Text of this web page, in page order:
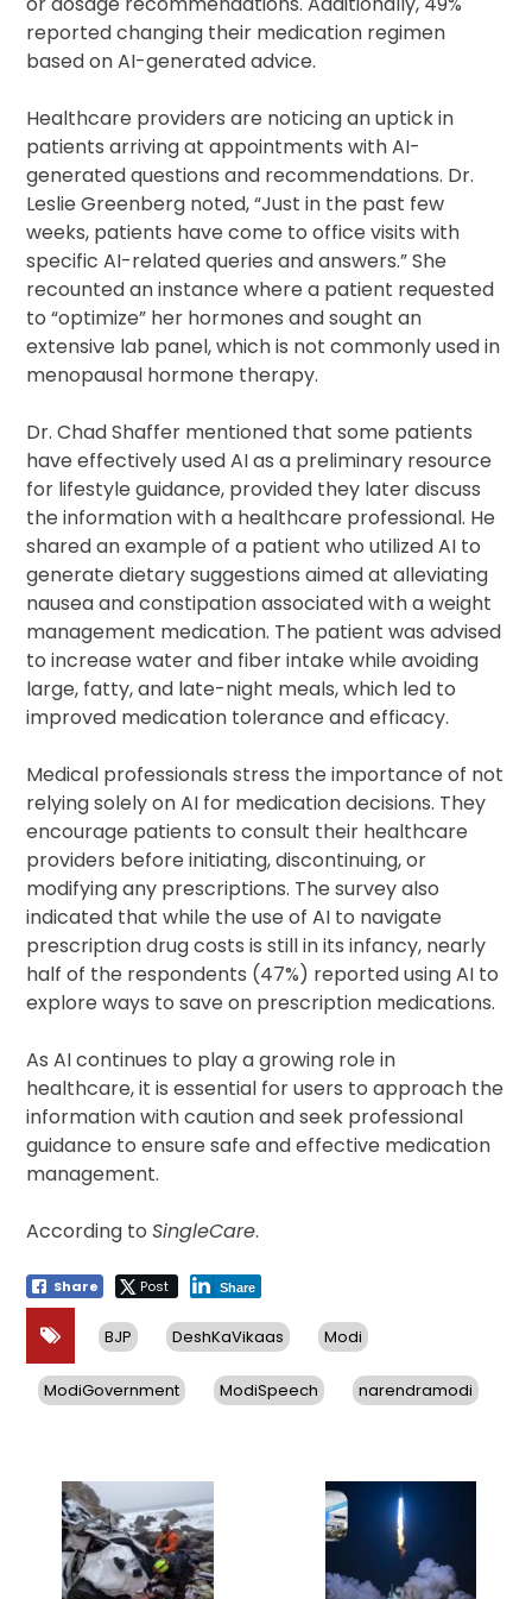
reported changing their medication regimen
based on AI-generated advice.
Healthcare providers are noticing an uptick in
patients arriving at appointments with AI-
generated questions and recommendations. Dr.
Leslie Greenberg noted, “Just in the past few
weeks, patients have come to office visits with
specific AI-related queries and answers.” She
recounted an instance where a patient requested
to “optimize” her hormones and sought an
extensive lab panel, which is not commonly used in
menopausal hormone therapy.
Dr. Chad Shaffer mentioned that some patients
have effectively used AI as a preliminary resource
for lifestyle guidance, provided they later discuss
the information with a healthcare professional. He
shared an example of a patient who utilized AI to
generate dietary suggestions aimed at alleviating
nausea and constipation associated with a weight
management medication. The patient was advised
to increase water and fiber intake while avoiding
large, fatty, and late-night meals, which led to
improved medication tolerance and efficacy.
Medical professionals stress the importance of not
relying solely on AI for medication decisions. They
encourage patients to consult their healthcare
providers before initiating, discontinuing, or
modifying any prescriptions. The survey also
indicated that while the use of AI to navigate
prescription drug costs is still in its infancy, nearly
half of the respondents (47%) reported using AI to
explore ways to save on prescription medications.
As AI continues to play a growing role in
healthcare, it is essential for users to approach the
information with caution and seek professional
guidance to ensure safe and effective medication
management.
According toSingleCare.
Share Post Share
BJP DeshKaVikaas Modi
ModiGovernment ModiSpeech narendramodi
navigation